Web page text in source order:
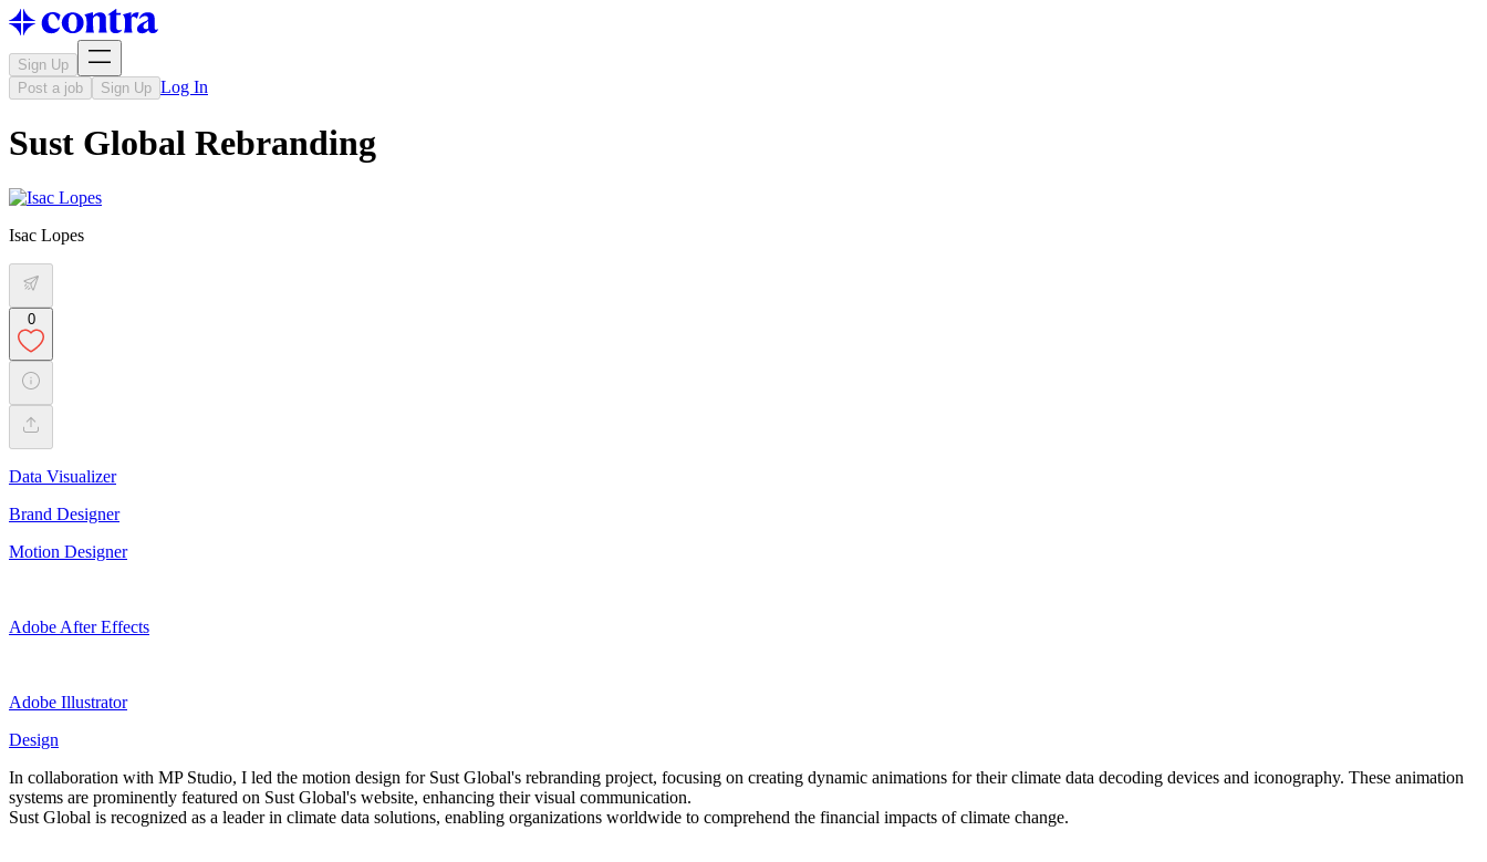
Sign Up
Post a job
Sign Up Log In
Sust Global Rebranding
Isac Lopes
0
Data Visualizer
Brand Designer
Motion Designer
Adobe After Effects
Adobe Illustrator
Design
In collaboration with MP Studio, I led the motion design for Sust Global's rebranding project, focusing on creating dynamic animations for their climate data decoding devices and iconography. These animation
systems are prominently featured on Sust Global's website, enhancing their visual communication.
Sust Global is recognized as a leader in climate data solutions, enabling organizations worldwide to comprehend the financial impacts of climate change.